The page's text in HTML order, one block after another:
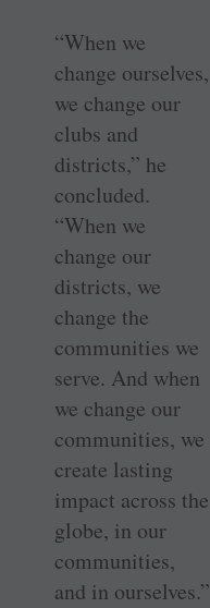
“When we
change ourselves,
we change our
clubs and
districts,” he
concluded.
“When we
change our
districts, we
change the
communities we
serve. And when
we change our
communities, we
create lasting
impact across the
globe, in our
communities,
and in ourselves.”